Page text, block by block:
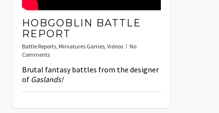
HOBGOBLIN BATTLE
REPORT
Battle Reports, Miniatures Games, Videos
No
Comments
Brutal fantasy battles from the designer
of Gaslands!